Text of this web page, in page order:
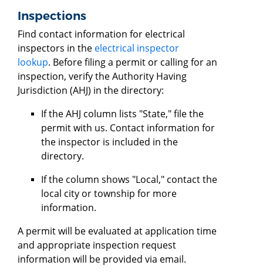
Inspections
Find contact information for electrical
inspectors in the electrical inspector
lookup. Before filing a permit or calling for an
inspection, verify the Authority Having
Jurisdiction (AHJ) in the directory:
If the AHJ column lists "State," file the
permit with us. Contact information for
the inspector is included in the
directory.
If the column shows "Local," contact the
local city or township for more
information.
A permit will be evaluated at application time
and appropriate inspection request
information will be provided via email.